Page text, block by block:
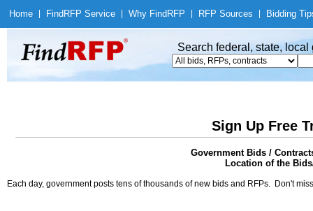
Home Find RFP Service Why Find RFP RFP Sources Bidding
Search federal, state,
Sign Up Free
Government Bids /
Location of the
Each day, government posts tens of thousands of new bids and RFPs. Don't